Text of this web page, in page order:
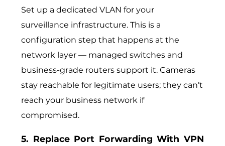
Set up a dedicated VLAN for your
surveillance infrastructure. This is a
configuration step that happens at the
network layer — managed switches and
business-grade routers support it. Cameras
stay reachable for legitimate users; they can’t
reach your business network if
compromised.
5. Replace Port Forwarding With VPN